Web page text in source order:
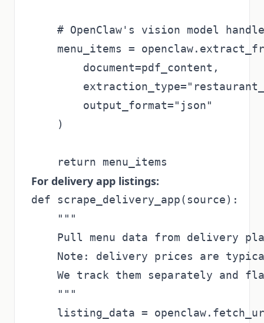
# OpenClaw's vision model
menu_items =
        document=pdf_content,
        output_format="json"
    )
For delivery app listings:
def scrape_delivery_app(source):
    """
Pull menu data from delivery
Note: delivery prices are
We track them separately and
    """
listing_data =